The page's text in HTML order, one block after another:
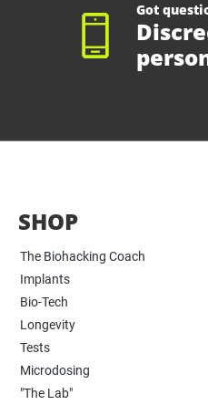
Got
SHOP
The Biohacking Coach
Implants
Bio-Tech
Longevity
Tests
Microdosing
"The Lab"